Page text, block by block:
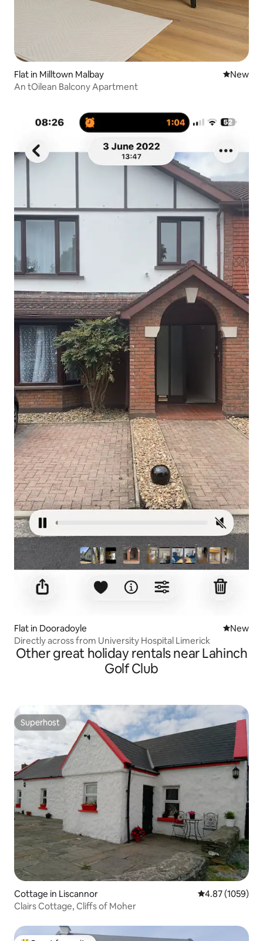
Flat in Milltown Malbay New
New
An tOilean Balcony Apartment
Flat in Dooradoyle New
New
Directly across from University Hospital Limerick
Other great holiday rentals near Lahinch
Golf Club
Superhost
Superhost
Cottage in Liscannor 4.87 out of 5
4.87 (1059)
Clairs Cottage, Cliffs of Moher